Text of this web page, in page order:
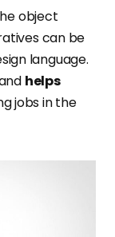
object
can be
language.
helps
jobs in the